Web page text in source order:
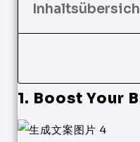
1. Boost Your